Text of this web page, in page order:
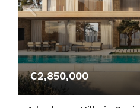
€2,850,000